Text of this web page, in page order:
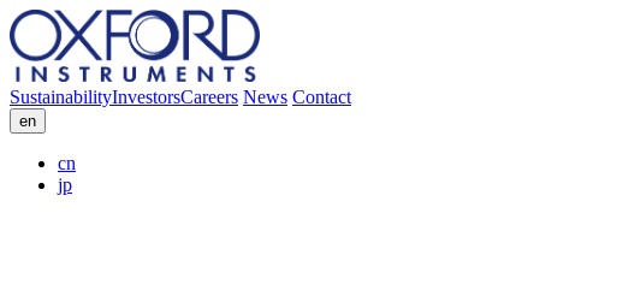
SustainabilityInvestorsCareers News Contact
en
cn
jp